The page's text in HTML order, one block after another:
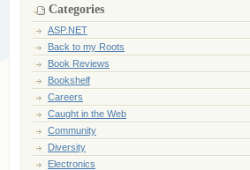
Categories
ASP.NET
Back to my Roots
Book Reviews
Bookshelf
Careers
Caught in the Web
Community
Diversity
Electronics